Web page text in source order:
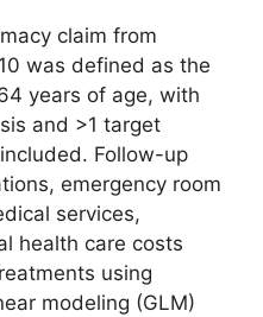
claim from
was defined as the
years of age, with
and >1 target
Follow-up
emergency room
services,
health care costs
using
modeling (GLM)